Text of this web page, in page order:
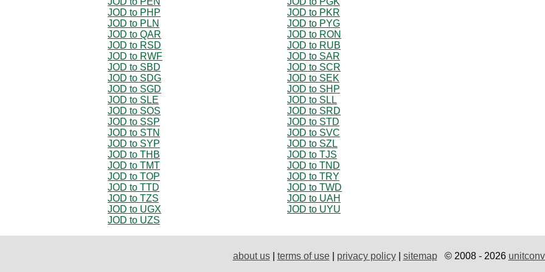
JOD to PHP
JOD to PKR
JOD to PLN
JOD to PYG
JOD to QAR
JOD to RON
JOD to RSD
JOD to RUB
JOD to RWF
JOD to SAR
JOD to SBD
JOD to SCR
JOD to SDG
JOD to SEK
JOD to SGD
JOD to SHP
JOD to SLE
JOD to SLL
JOD to SOS
JOD to SRD
JOD to SSP
JOD to STD
JOD to STN
JOD to SVC
JOD to SYP
JOD to SZL
JOD to THB
JOD to TJS
JOD to TMT
JOD to TND
JOD to TOP
JOD to TRY
JOD to TTD
JOD to TWD
JOD to TZS
JOD to UAH
JOD to UGX
JOD to UYU
JOD to UZS
about us| terms of use| privacy policy| sitemap© 2008 - 2026